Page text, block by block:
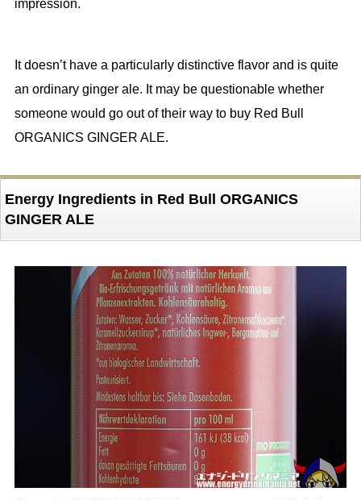
impression.
It doesn’t have a particularly distinctive flavor and is quite
an ordinary ginger ale. It may be questionable whether
someone would go out of their way to buy Red Bull
ORGANICS GINGER ALE.
Energy Ingredients in Red Bull ORGANICS
GINGER ALE